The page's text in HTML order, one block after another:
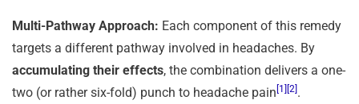
Multi-Pathway Approach: Each component of this remedy
targets a different pathway involved in headaches. By
accumulating their effects, the combination delivers a one-
two (or rather six-fold) punch to headache pain [1] [2].